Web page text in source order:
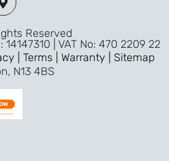
Reserved
| VAT No: 470 2209 22
| Terms | Warranty | Sitemap
N13 4BS